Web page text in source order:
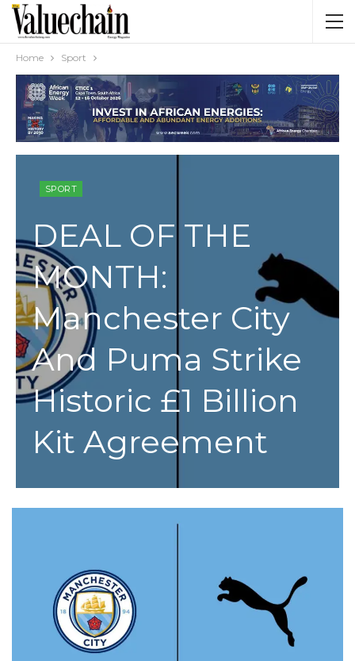
Home Sport
SPORT
DEAL OF THE
MONTH:
Manchester City
And Puma Strike
Historic £1 Billion
Kit Agreement